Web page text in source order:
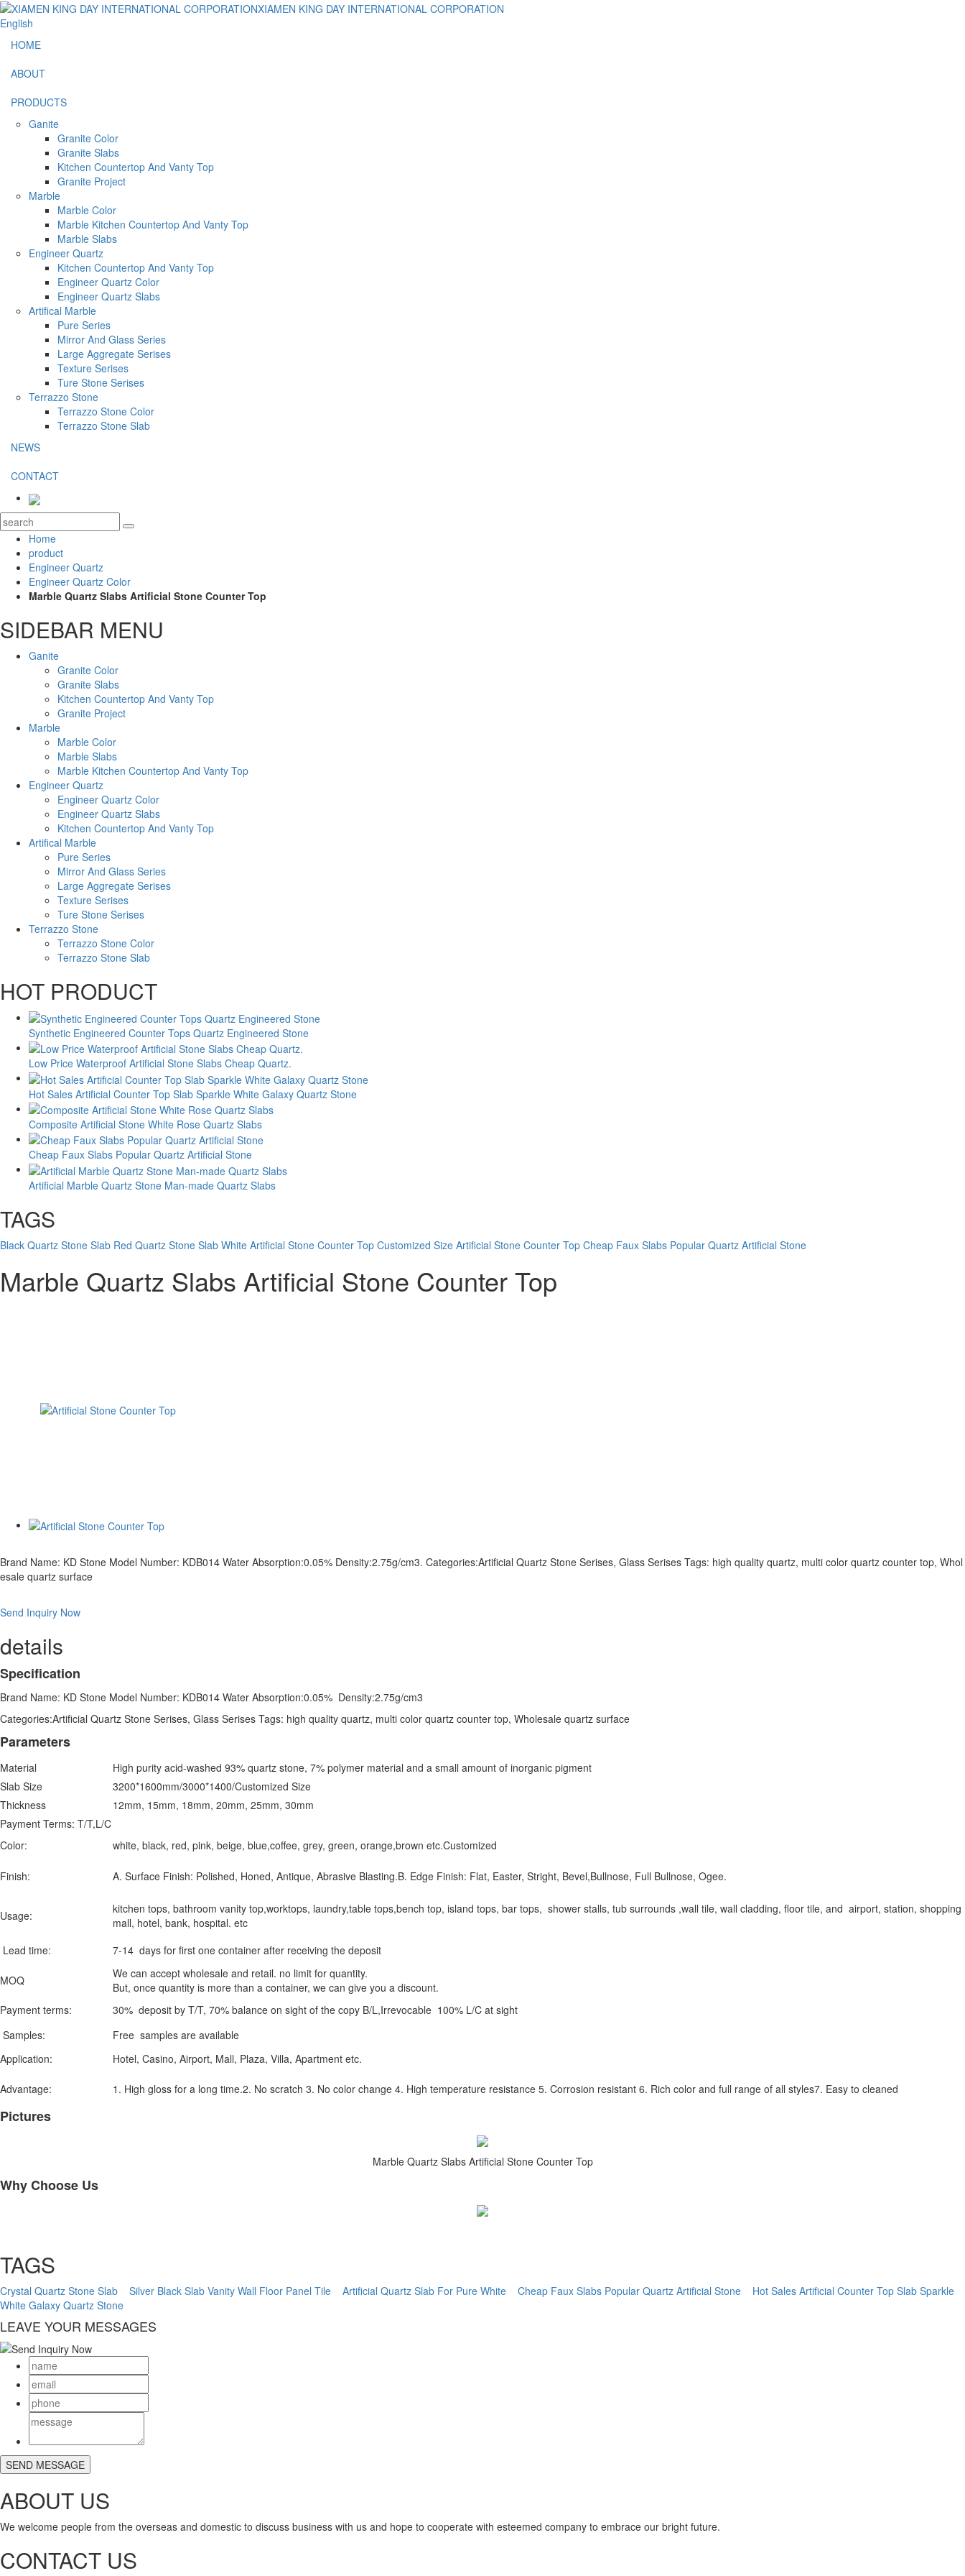
English
HOME
ABOUT
PRODUCTS
Ganite
Granite Color
Granite Slabs
Kitchen Countertop And Vanty Top
Granite Project
Marble
Marble Color
Marble Kitchen Countertop And Vanty Top
Marble Slabs
Engineer Quartz
Kitchen Countertop And Vanty Top
Engineer Quartz Color
Engineer Quartz Slabs
Artifical Marble
Pure Series
Mirror And Glass Series
Large Aggregate Serises
Texture Serises
Ture Stone Serises
Terrazzo Stone
Terrazzo Stone Color
Terrazzo Stone Slab
NEWS
CONTACT
Home
product
Engineer Quartz
Engineer Quartz Color
Marble Quartz Slabs Artificial Stone Counter Top
SIDEBAR MENU
Ganite
Granite Color
Granite Slabs
Kitchen Countertop And Vanty Top
Granite Project
Marble
Marble Color
Marble Slabs
Marble Kitchen Countertop And Vanty Top
Engineer Quartz
Engineer Quartz Color
Engineer Quartz Slabs
Kitchen Countertop And Vanty Top
Artifical Marble
Pure Series
Mirror And Glass Series
Large Aggregate Serises
Texture Serises
Ture Stone Serises
Terrazzo Stone
Terrazzo Stone Color
Terrazzo Stone Slab
HOT PRODUCT
Synthetic Engineered Counter Tops Quartz Engineered Stone
Low Price Waterproof Artificial Stone Slabs Cheap Quartz.
Hot Sales Artificial Counter Top Slab Sparkle White Galaxy Quartz Stone
Composite Artificial Stone White Rose Quartz Slabs
Cheap Faux Slabs Popular Quartz Artificial Stone
Artificial Marble Quartz Stone Man-made Quartz Slabs
TAGS
Black Quartz Stone Slab Red Quartz Stone Slab White Artificial Stone Counter Top Customized Size Artificial Stone Counter Top Cheap Faux Slabs Popular Quartz Artificial Stone
Marble Quartz Slabs Artificial Stone Counter Top
Brand Name: KD Stone Model Number: KDB014 Water Absorption:0.05% Density:2.75g/cm3. Categories:Artificial Quartz Stone Serises, Glass Serises Tags: high quality quartz, multi color quartz counter top, Whol
esale quartz surface
Send Inquiry Now
details
Specification
Brand Name: KD Stone Model Number: KDB014 Water Absorption:0.05% Density:2.75g/cm3
Categories:Artificial Quartz Stone Serises, Glass Serises Tags: high quality quartz, multi color quartz counter top, Wholesale quartz surface
Parameters
Material
High purity acid-washed 93% quartz stone, 7% polymer material and a small amount of inorganic pigment
Slab Size
3200*1600mm/3000*1400/Customized Size
Thickness
12mm, 15mm, 18mm, 20mm, 25mm, 30mm
Payment Terms: T/T,L/C
Color:
white, black, red, pink, beige, blue,coffee, grey, green, orange,brown etc.Customized
Finish: A. Surface Finish: Polished, Honed, Antique, Abrasive Blasting.B. Edge Finish: Flat, Easter, Stright, Bevel,Bullnose, Full Bullnose, Ogee.
Usage:
kitchen tops, bathroom vanity top,worktops, laundry,table tops,bench top, island tops, bar tops, shower stalls, tub surrounds ,wall tile, wall cladding, floor tile, and airport, station, shopping
mall, hotel, bank, hospital. etc
Lead time:
7-14 days for first one container after receiving the deposit
MOQ
We can accept wholesale and retail. no limit for quantity.
But, once quantity is more than a container, we can give you a discount.
Payment terms:
30% deposit by T/T, 70% balance on sight of the copy B/L,Irrevocable 100% L/C at sight
Samples:
Free samples are available
Application:
Hotel, Casino, Airport, Mall, Plaza, Villa, Apartment etc.
Advantage: 1. High gloss for a long time.2. No scratch 3. No color change 4. High temperature resistance 5. Corrosion resistant 6. Rich color and full range of all styles7. Easy to cleaned
Pictures
Marble Quartz Slabs Artificial Stone Counter Top
Why Choose Us
TAGS
Crystal Quartz Stone Slab Silver Black Slab Vanity Wall Floor Panel Tile Artificial Quartz Slab For Pure White Cheap Faux Slabs Popular Quartz Artificial Stone
Hot Sales Artificial Counter Top Slab Sparkle
White Galaxy Quartz Stone
LEAVE YOUR MESSAGES
ABOUT US
We welcome people from the overseas and domestic to discuss business with us and hope to cooperate with esteemed company to embrace our bright future.
CONTACT US